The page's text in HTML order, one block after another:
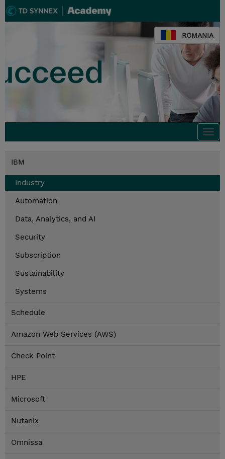
ROMANIA
IBM
Industry
Automation
Data, Analytics, and AI
Security
Subscription
Sustainability
Systems
Schedule
Amazon Web Services (AWS)
Check Point
HPE
Microsoft
Nutanix
Omnissa